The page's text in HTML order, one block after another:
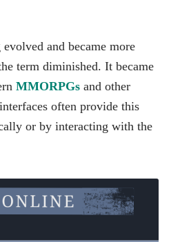
and became more
term diminished. It became
MMORPGs and other
often provide this
or by interacting with the